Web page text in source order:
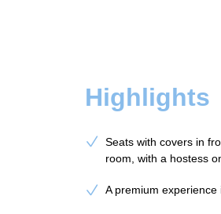
Highlights
Seats with covers in
room, with a hostess
A premium